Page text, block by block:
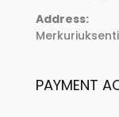
Address:
PAYMENT